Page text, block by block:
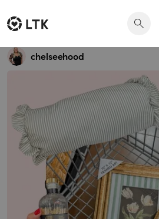
chelseehood